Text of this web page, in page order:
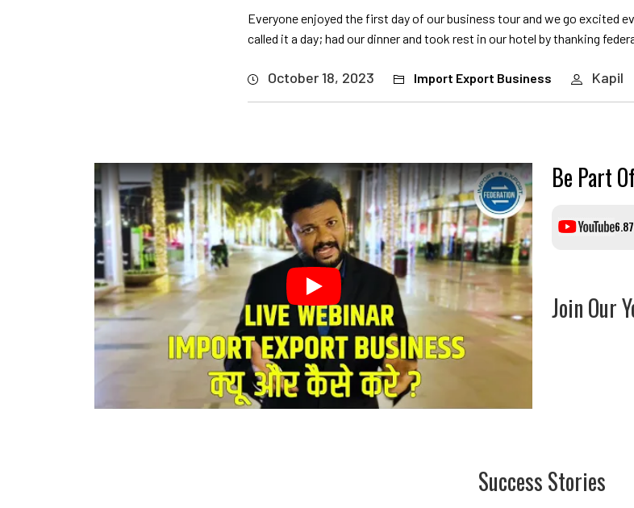
Everyone enjoyed the first day of our business tour and we go excited
called it a day; had our dinner and took rest in our hotel by thanking
October 18, 2023 Import Export Business Kapil
Be Part
Join Our
Success Stories